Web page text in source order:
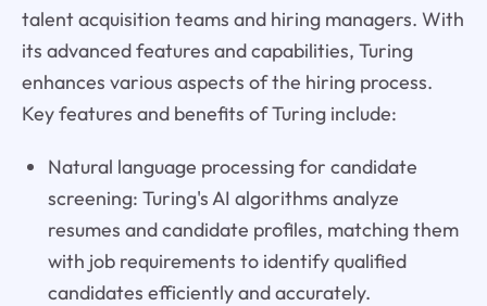
talent acquisition teams and hiring managers. With
its advanced features and capabilities, Turing
enhances various aspects of the hiring process.
Key features and benefits of Turing include:
Natural language processing for candidate
screening: Turing's AI algorithms analyze
resumes and candidate profiles, matching them
with job requirements to identify qualified
candidates efficiently and accurately.